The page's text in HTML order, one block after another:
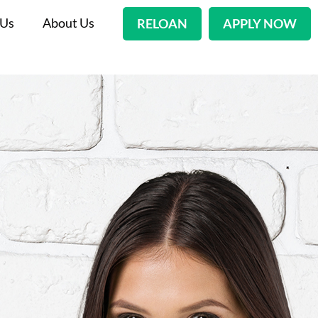
About Us RELOAN APPLY NOW